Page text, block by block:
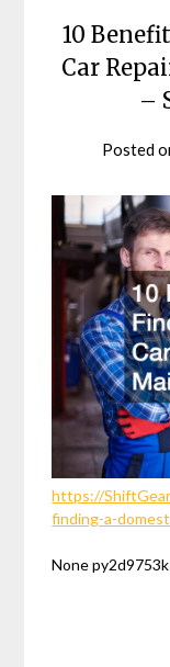
10
Car
–
Posted
https://
finding-a-
None